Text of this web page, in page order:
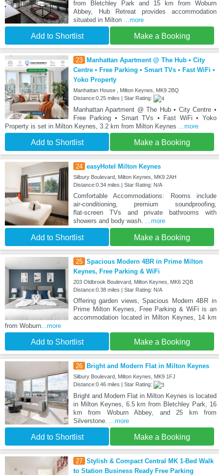
from Bletchley Park and 15 km from Woburn
Abbey, Hub Retreat provides accommodation
situated in Milton
...more
Add to Shortlist Make a Booking
23 Manhattan Apartment @ The Hub • City
Centre • Free Parking • Smart TVs • Fast WiFi •
Yoko Property
Manhattan House , Milton Keynes, MK9 2BQ
Distance:0.25 miles | Star Rating:
Manhattan Apartment @ The Hub • City Centre •
Free Parking • Smart TVs • Fast WiFi • Yoko
Property is set in Milton Keynes, 3.2 km from Milton Keynes
...more
Add to Shortlist Make a Booking
24 easyHotel Milton Keynes
Silbury Boulevard, Milton Keynes, MK9 2AH
Distance:0.34 miles | Star Rating: N/A
Comfortable Accommodations: Rooms include
air‑conditioning, premium soundproofing,
flat‑screen TVs and private bathrooms with
showers and body wash.
...more
Add to Shortlist Make a Booking
25 Spacious Modern 4BR in Prime Milton
Keynes, Free Parking & WiFi
203 Oldbrook Boulevard, Milton Keynes, MK6 2QB
Distance:0.38 miles | Star Rating: N/A
Offering garden views, Spacious Modern 4BR in
Prime Milton Keynes, Free Parking & WiFi is an
accommodation located in Milton Keynes, 14 km
from Woburn ...more
Add to Shortlist Make a Booking
26 Bright and Modern Flat in Milton Keynes
Silbury Boulevard, Milton Keynes, MK9 1FJ
Distance:0.46 miles | Star Rating:
Bright and Modern Flat in Milton Keynes is located
in Milton Keynes, 6.5 km from Bletchley Park, 16
km from Woburn Abbey, and 25 km from
Silverstone.
...more
Add to Shortlist Make a Booking
27 Stylish & Compact Central MK 1-Bed Walk
to Station Business Ready Free Parking